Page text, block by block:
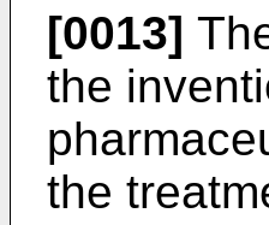
[0013]
the
the